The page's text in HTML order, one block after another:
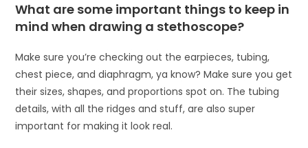
What are some important things to keep in
mind when drawing a stethoscope?
Make sure you’re checking out the earpieces, tubing,
chest piece, and diaphragm, ya know? Make sure you get
their sizes, shapes, and proportions spot on. The tubing
details, with all the ridges and stuff, are also super
important for making it look real.